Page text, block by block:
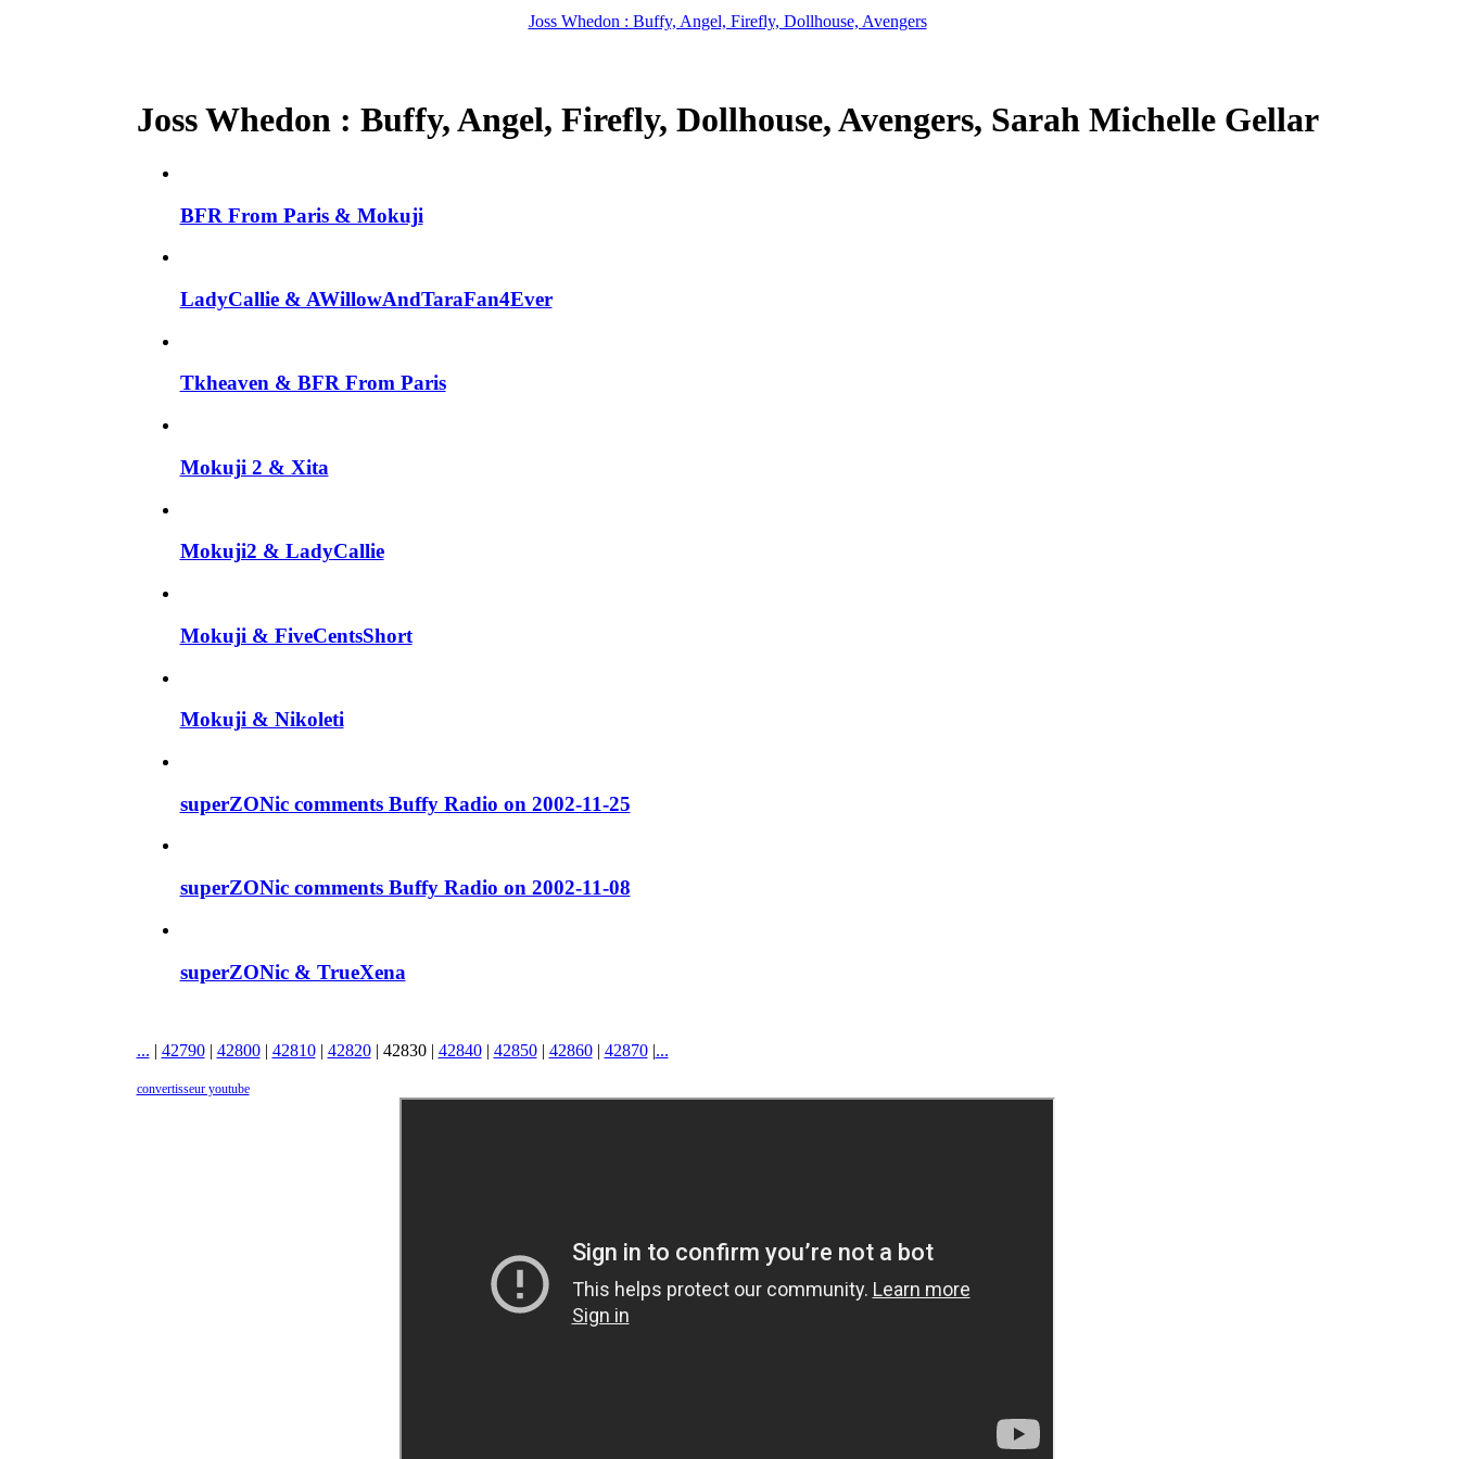
Joss Whedon : Buffy, Angel, Firefly, Dollhouse, Avengers
Joss Whedon : Buffy, Angel, Firefly, Dollhouse, Avengers, Sarah Michelle Gellar
BFR From Paris & Mokuji
LadyCallie & AWillowAndTaraFan4Ever
Tkheaven & BFR From Paris
Mokuji 2 & Xita
Mokuji2 & LadyCallie
Mokuji & FiveCentsShort
Mokuji & Nikoleti
superZONic comments Buffy Radio on 2002-11-25
superZONic comments Buffy Radio on 2002-11-08
superZONic & TrueXena
... | 42790| 42800| 42810| 42820| 42830| 42840| 42850| 42860| 42870|...
convertisseur youtube